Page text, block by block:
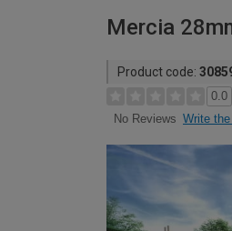
Mercia
Product code:
0.0
No Reviews Write